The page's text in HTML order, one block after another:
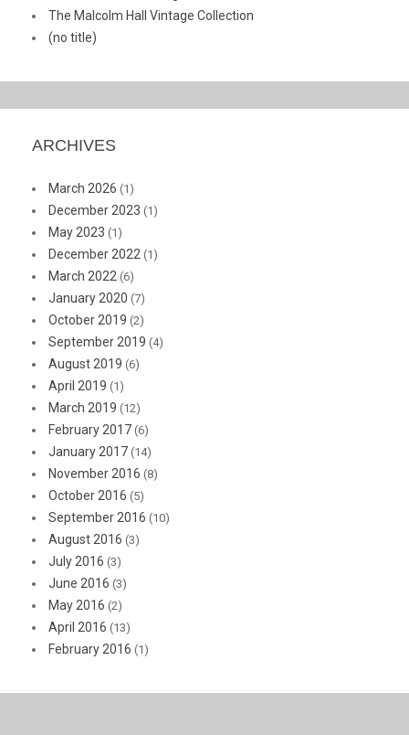
The Malcolm Hall Vintage Collection
(no title)
ARCHIVES
March 2026 (1)
December 2023 (1)
May 2023 (1)
December 2022 (1)
March 2022 (6)
January 2020 (7)
October 2019 (2)
September 2019 (4)
August 2019 (6)
April 2019 (1)
March 2019 (12)
February 2017 (6)
January 2017 (14)
November 2016 (8)
October 2016 (5)
September 2016 (10)
August 2016 (3)
July 2016 (3)
June 2016 (3)
May 2016 (2)
April 2016 (13)
February 2016 (1)